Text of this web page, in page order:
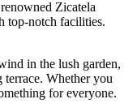
Zicatela
top-notch facilities.
in the lush garden,
Whether you
for everyone.